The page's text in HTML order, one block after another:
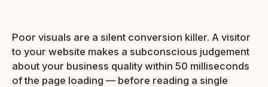
Poor visuals are a silent conversion killer. A visitor
to your website makes a subconscious judgement
about your business quality within 50 milliseconds
of the page loading — before reading a single